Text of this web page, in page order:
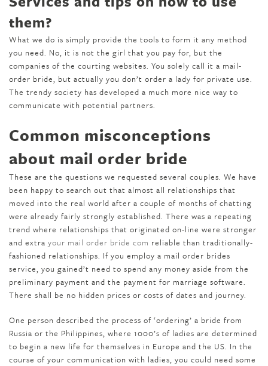
them?
What we do is simply provide the tools to form it any method
you need. No, it is not the girl that you pay for, but the
companies of the courting websites. You solely call it a mail-
order bride, but actually you don’t order a lady for private use.
The trendy society has developed a much more nice way to
communicate with potential partners.
Common misconceptions
about mail order bride
These are the questions we requested several couples. We have
been happy to search out that almost all relationships that
moved into the real world after a couple of months of chatting
were already fairly strongly established. There was a repeating
trend where relationships that originated on-line were stronger
and extra your mail order bride com reliable than traditionally-
fashioned relationships. If you employ a mail order brides
service, you gained’t need to spend any money aside from the
preliminary payment and the payment for marriage software.
There shall be no hidden prices or costs of dates and journey.
One person described the process of ‘ordering’ a bride from
Russia or the Philippines, where 1000’s of ladies are determined
to begin a new life for themselves in Europe and the US. In the
course of your communication with ladies, you could need some